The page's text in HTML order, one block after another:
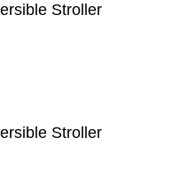
Stroller
Stroller